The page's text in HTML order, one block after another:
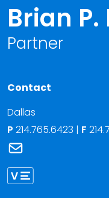
Brian P.
Partner
Contact
Dallas
P 214.765.6423 | F